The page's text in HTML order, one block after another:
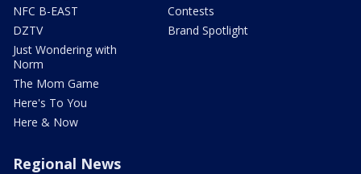
NFC B-EAST
DZTV
Just Wondering with
Norm
The Mom Game
Here's To You
Here & Now
Contests
Brand Spotlight
Regional News